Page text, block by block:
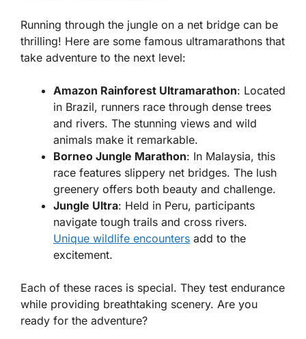
Running through the jungle on a net bridge can be
thrilling! Here are some famous ultramarathons that
take adventure to the next level:
Amazon Rainforest Ultramarathon: Located
in Brazil, runners race through dense trees
and rivers. The stunning views and wild
animals make it remarkable.
Borneo Jungle Marathon: In Malaysia, this
race features slippery net bridges. The lush
greenery offers both beauty and challenge.
Jungle Ultra: Held in Peru, participants
navigate tough trails and cross rivers.
Unique wildlife encounters add to the
excitement.
Each of these races is special. They test endurance
while providing breathtaking scenery. Are you
ready for the adventure?